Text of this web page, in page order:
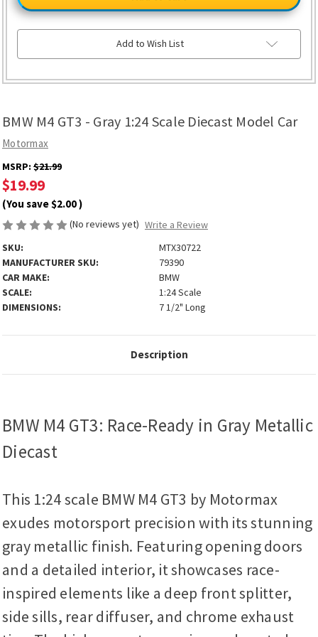
BMW M4 GT3 - Gray 1:24 Scale Diecast Model Car
Motormax
MSRP: $21.99
$19.99
(You save$2.00)
(No reviews yet) Write a Review
SKU:
MTX30722
MANUFACTURER SKU:
79390
CAR MAKE:
BMW
SCALE:
1:24 Scale
DIMENSIONS:
7 1/2" Long
-
Gray
1:24
Model
-
Gray
1:24
Model
Add to Wish List
Description
BMW M4 GT3: Race-Ready in Gray Metallic
Diecast
This 1:24 scale BMW M4 GT3 by Motormax
exudes motorsport precision with its stunning
gray metallic finish. Featuring opening doors
and a detailed interior, it showcases race-
inspired elements like a deep front splitter,
side sills, rear diffuser, and chrome exhaust